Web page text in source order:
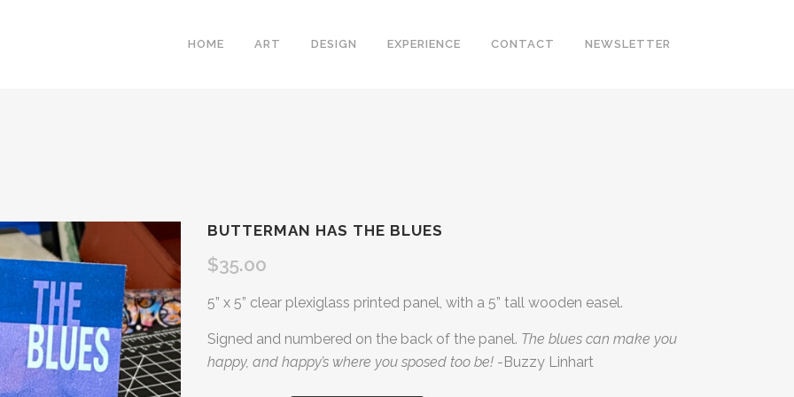
HOME ART DESIGN EXPERIENCE CONTACT NEWSLETTER
BUTTERMAN HAS THE BLUES
$35.00
5” x 5” clear plexiglass printed panel, with a 5” tall wooden easel.
Signed and numbered on the back of the panel. The blues can make you
happy, and happy’s where you sposed too be! -Buzzy Linhart